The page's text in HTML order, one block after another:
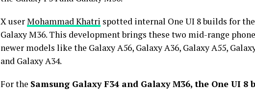
X userMohammad Khatri spotted internal One UI 8 builds for the
Galaxy M36. This development brings these two mid-range
newer models like the Galaxy A56, Galaxy A36, Galaxy A55,
and Galaxy A34.
For the Samsung Galaxy F34 and Galaxy M36, the One UI 8